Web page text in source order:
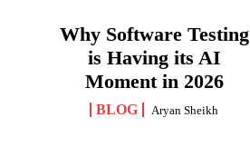
Why Software Testing
is Having its AI
Moment in 2026
BLOG Aryan Sheikh